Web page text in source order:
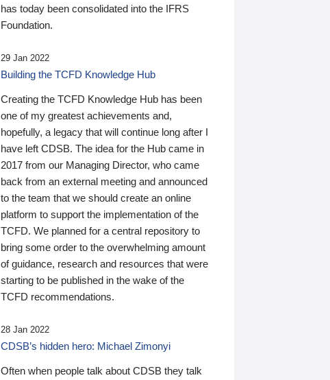
has today been consolidated into the IFRS
Foundation.
29 Jan 2022
Building the TCFD Knowledge Hub
Creating the TCFD Knowledge Hub has been
one of my greatest achievements and,
hopefully, a legacy that will continue long after I
have left CDSB. The idea for the Hub came in
2017 from our Managing Director, who came
back from an external meeting and announced
to the team that we should create an online
platform to support the implementation of the
TCFD. We planned for a central repository to
bring some order to the overwhelming amount
of guidance, research and resources that were
starting to be published in the wake of the
TCFD recommendations.
28 Jan 2022
CDSB’s hidden hero: Michael Zimonyi
Often when people talk about CDSB they talk